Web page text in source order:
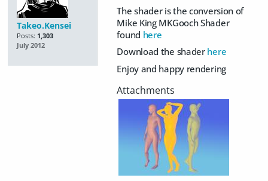
Takeo.Kensei
Posts: 1,303
July 2012
The shader is the conversion of
Mike King MKGooch Shader
found here
Download the shader here
Enjoy and happy rendering